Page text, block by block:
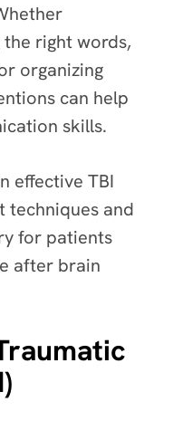
right words,
organizing
can help
skills.
effective TBI
techniques and
for patients
after brain